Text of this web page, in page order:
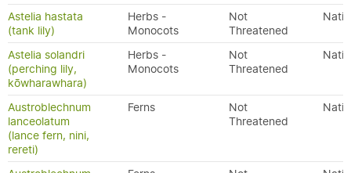
Astelia hastata
(tank lily)
Herbs -
Monocots
Not
Threatened
Astelia solandri
(perching lily,
kōwharawhara)
Herbs -
Monocots
Not
Threatened
Austroblechnum
lanceolatum
(lance fern, nini,
rereti)
Ferns
Not
Threatened